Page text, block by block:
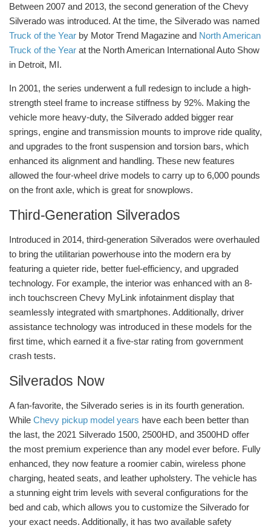
Between 2007 and 2013, the second generation of the Chevy
Silverado was introduced. At the time, the Silverado was named
Truck of the Year by Motor Trend Magazine and North American
Truck of the Year at the North American International Auto Show
in Detroit, MI.
In 2001, the series underwent a full redesign to include a high-
strength steel frame to increase stiffness by 92%. Making the
vehicle more heavy-duty, the Silverado added bigger rear
springs, engine and transmission mounts to improve ride quality,
and upgrades to the front suspension and torsion bars, which
enhanced its alignment and handling. These new features
allowed the four-wheel drive models to carry up to 6,000 pounds
on the front axle, which is great for snowplows.
Third-Generation Silverados
Introduced in 2014, third-generation Silverados were overhauled
to bring the utilitarian powerhouse into the modern era by
featuring a quieter ride, better fuel-efficiency, and upgraded
technology. For example, the interior was enhanced with an 8-
inch touchscreen Chevy MyLink infotainment display that
seamlessly integrated with smartphones. Additionally, driver
assistance technology was introduced in these models for the
first time, which earned it a five-star rating from government
crash tests.
Silverados Now
A fan-favorite, the Silverado series is in its fourth generation.
While Chevy pickup model years have each been better than
the last, the 2021 Silverado 1500, 2500HD, and 3500HD offer
the most premium experience than any model ever before. Fully
enhanced, they now feature a roomier cabin, wireless phone
charging, heated seats, and leather upholstery. The vehicle has
a stunning eight trim levels with several configurations for the
bed and cab, which allows you to customize the Silverado for
your exact needs. Additionally, it has two available safety